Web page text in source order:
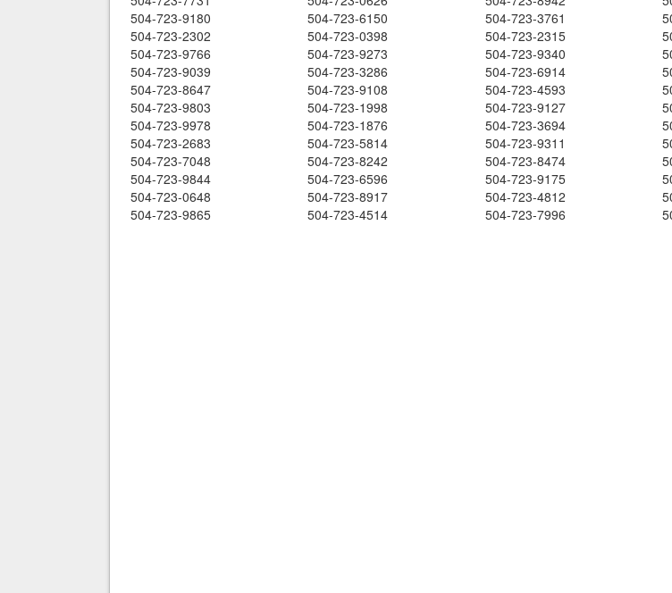
504-723-9180
504-723-6150 504-723-3761
504-723-2302
504-723-0398 504-723-2315
504-723-9766
504-723-9273 504-723-9340
504-723-9039
504-723-3286 504-723-6914
504-723-8647
504-723-9108 504-723-4593
504-723-9803
504-723-1998 504-723-9127
504-723-9978
504-723-1876 504-723-3694
504-723-2683
504-723-5814 504-723-9311
504-723-7048
504-723-8242 504-723-8474
504-723-9844
504-723-6596 504-723-9175
504-723-0648
504-723-8917 504-723-4812
504-723-9865
504-723-4514 504-723-7996